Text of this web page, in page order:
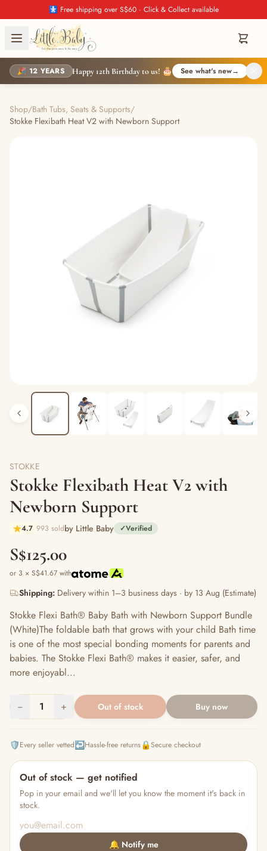
🚼 Free shipping over S$60 · Click & Collect available
🎉 12 YEARS Happy 12th Birthday to us! 🎂 See what's new→
Shop/Bath Tubs, Seats & Supports/
Stokke Flexibath Heat V2 with Newborn Support
STOKKE
Stokke Flexibath Heat V2 with
Newborn Support
4.7 993 soldby Little Baby ✓Verified
S$125.00
or 3 × S$41.67 with
Shipping: Delivery within 1–3 business days · by 13 Aug (Estimate)
Stokke Flexi Bath® Baby Bath with Newborn Support Bundle
(White)The foldable bath that grows with your child Bath time
is one of the most special bonding moments for parents and
babies. The Stokke Flexi Bath® makes it easier, safer, and
more enjoyabl...
− 1 + Out of stock Buy now
🛡️Every seller vetted↩️Hassle-free returns🔒Secure checkout
Out of stock — get notified
Pop in your email and we'll let you know the moment it's back in
stock.
🔔 Notify me